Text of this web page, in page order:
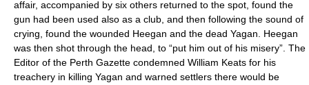
affair, accompanied by six others returned to the spot, found the
gun had been used also as a club, and then following the sound of
crying, found the wounded Heegan and the dead Yagan . Heegan
was then shot through the head, to “put him out of his misery”. The
Editor of the Perth Gazette condemned William Keats for his
treachery in killing Yagan and warned settlers there would be